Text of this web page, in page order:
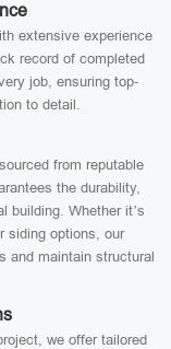
extensive experience
record of completed
job, ensuring top-
to detail.
from reputable
the durability,
building. Whether it’s
siding options, our
and maintain structural
we offer tailored